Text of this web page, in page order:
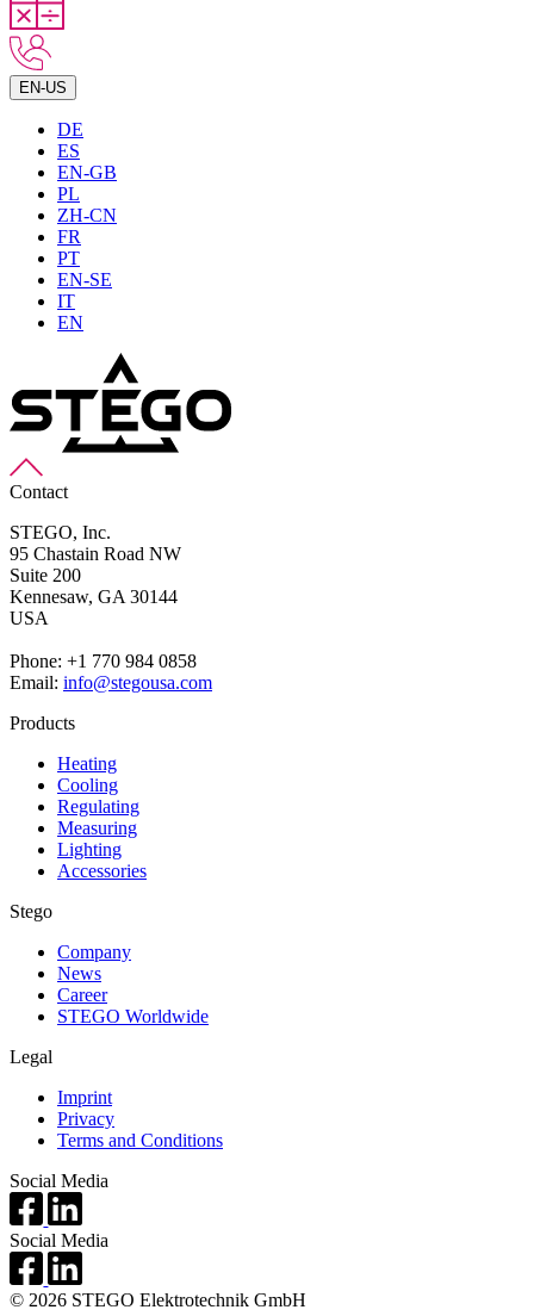
EN-US
DE
ES
EN-GB
PL
ZH-CN
FR
PT
EN-SE
IT
EN
Contact
STEGO, Inc.
95 Chastain Road NW
Suite 200
Kennesaw, GA 30144
USA
Phone: +1 770 984 0858
Email: info@stegousa.com
Products
Heating
Cooling
Regulating
Measuring
Lighting
Accessories
Stego
Company
News
Career
STEGO Worldwide
Legal
Imprint
Privacy
Terms and Conditions
Social Media
Social Media
© 2026 STEGO Elektrotechnik GmbH